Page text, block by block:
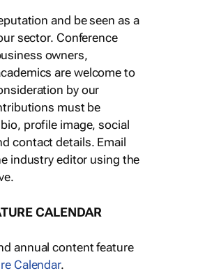
and be seen as a
sector. Conference
owners,
are welcome to
by our
must be
profile image, social
contact details. Email
industry editor using the
CALENDAR
annual content feature
Calendar.